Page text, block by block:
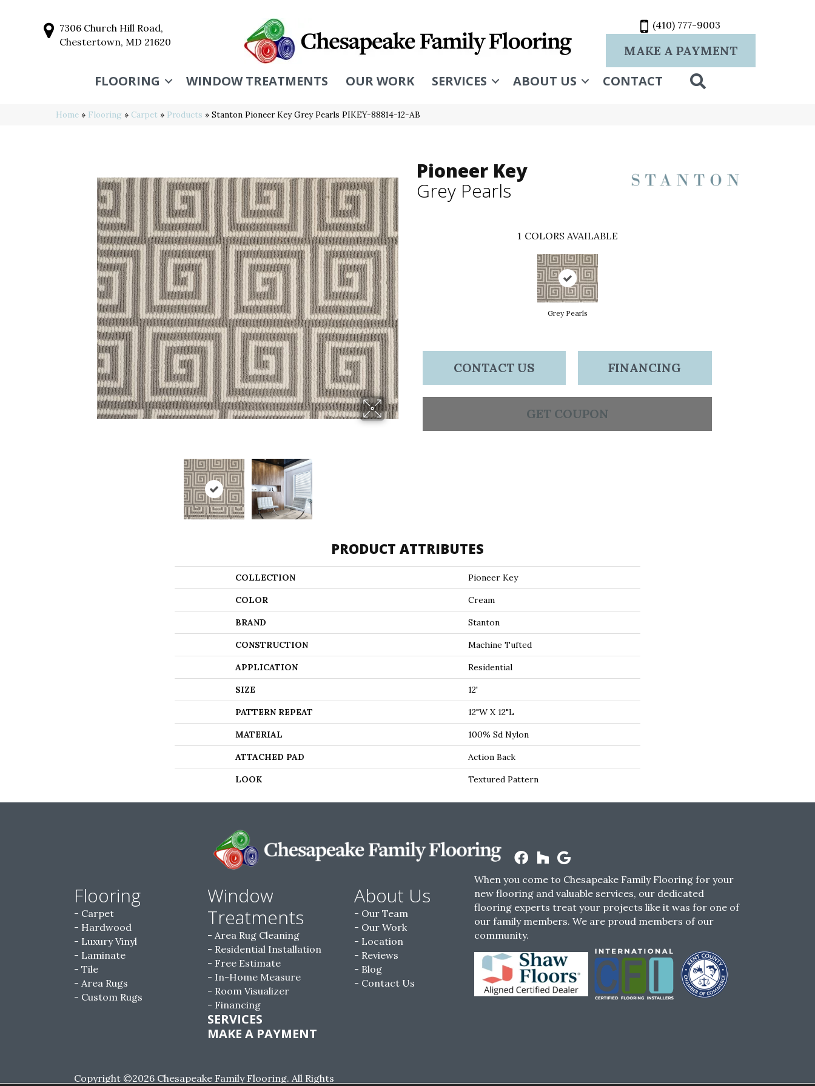
7306 Church Hill Road,
Chestertown, MD 21620
(410) 777-9003
MAKE A PAYMENT
FLOORING WINDOW TREATMENTS OUR WORK SERVICES ABOUT US CONTACT
Home » Flooring » Carpet » Products » Stanton Pioneer Key Grey Pearls PIKEY-88814-12-AB
Pioneer Key
Grey Pearls
1 COLORS AVAILABLE
Grey Pearls
CONTACT US FINANCING
GET COUPON
PRODUCT ATTRIBUTES
COLLECTION Pioneer Key
COLOR Cream
BRAND Stanton
CONSTRUCTION Machine Tufted
APPLICATION Residential
SIZE 12'
PATTERN REPEAT 12"W X 12"L
MATERIAL 100% Sd Nylon
ATTACHED PAD Action Back
LOOK Textured Pattern
Flooring
Carpet
Hardwood
Luxury Vinyl
Laminate
Tile
Area Rugs
Custom Rugs
Window
Treatments
Area Rug Cleaning
Residential Installation
Free Estimate
In-Home Measure
Room Visualizer
Financing
SERVICES
MAKE A PAYMENT
About Us
Our Team
Our Work
Location
Reviews
Blog
Contact Us
When you come to Chesapeake Family Flooring for your
new flooring and valuable services, our dedicated
flooring experts treat your projects like it was for one of
our family members. We are proud members of our
community.
Copyright ©2026 Chesapeake Family Flooring. All Rights